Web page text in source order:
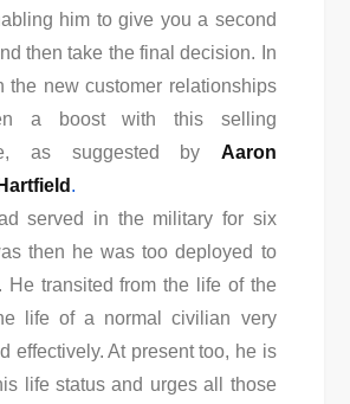
him to give you a second
then take the final decision. In
the new customer relationships
a boost with this selling
as suggested by Aaron
.
served in the military for six
then he was too deployed to
He transited from the life of the
life of a normal civilian very
effectively. At present too, he is
life status and urges all those